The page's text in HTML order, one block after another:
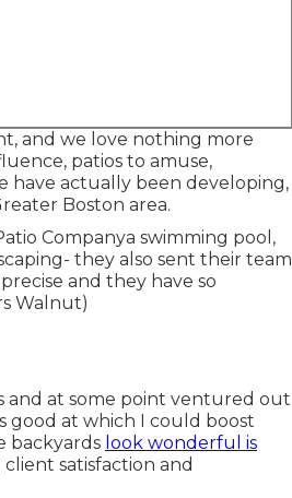
and we love nothing more
patios to amuse,
have actually been developing,
Boston area.
Companya swimming pool,
they also sent their team
and they have so
Walnut)
and at some point ventured out
good at which I could boost
backyards look wonderful is
satisfaction and